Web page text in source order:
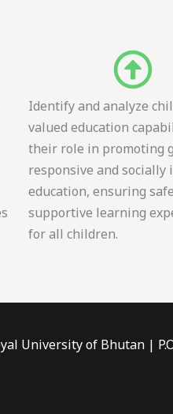
Identify and analyze
valued education
their role in promoting
responsive and socially
education, ensuring
supportive learning
for all children.
University of Bhutan |